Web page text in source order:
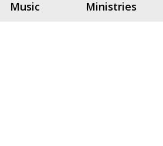
Music Ministries